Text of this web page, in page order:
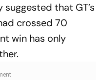
that GT’s
crossed 70
win has only